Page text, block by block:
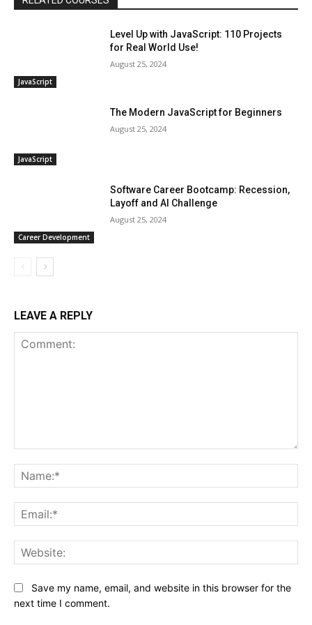
JavaScript
Level Up with JavaScript: 110 Projects
for Real World Use!
August 25, 2024
JavaScript
The Modern JavaScript for Beginners
August 25, 2024
Career Development
Software Career Bootcamp: Recession,
Layoff and AI Challenge
August 25, 2024
LEAVE A REPLY
Save my name, email, and website in this browser for the
next time I comment.